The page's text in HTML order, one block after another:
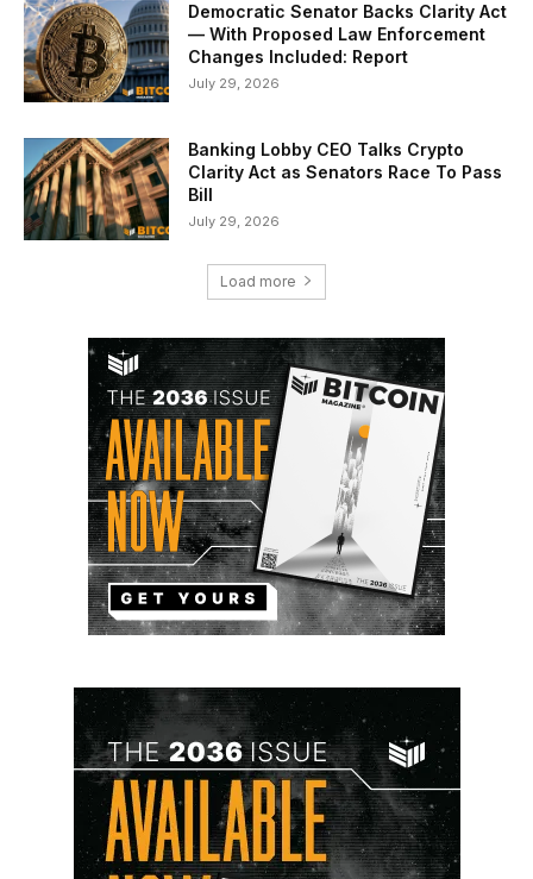
Democratic Senator Backs Clarity Act
— With Proposed Law Enforcement
Changes Included: Report
July 29, 2026
Banking Lobby CEO Talks Crypto
Clarity Act as Senators Race To Pass
Bill
July 29, 2026
Load more